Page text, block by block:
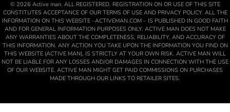
© 2026 Active man. ALL REGISTERED. REGISTRATION ON OR USE OF THIS SITE
CONSTITUTES ACCEPTANCE OF OUR TERMS OF USE AND PRIVACY POLICY. ALL THE
INFORMATION ON THIS WEBSITE –ACTIVEMAN.COM – IS PUBLISHED IN GOOD FAITH
AND FOR GENERAL INFORMATION PURPOSES ONLY. ACTIVE MAN DOES NOT MAKE
ANY WARRANTIES ABOUT THE COMPLETENESS, RELIABILITY, AND ACCURACY OF
THIS INFORMATION. ANY ACTION YOU TAKE UPON THE INFORMATION YOU FIND ON
THIS WEBSITE (ACTIVE MAN), IS STRICTLY AT YOUR OWN RISK. ACTIVE MAN WILL
NOT BE LIABLE FOR ANY LOSSES AND/OR DAMAGES IN CONNECTION WITH THE USE
OF OUR WEBSITE. ACTIVE MAN MIGHT GET PAID COMMISSIONS ON PURCHASES
MADE THROUGH OUR LINKS TO RETAILER SITES.